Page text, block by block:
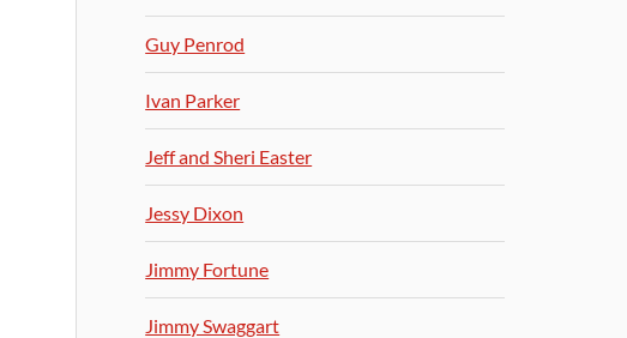
Guy Penrod
Ivan Parker
Jeff and Sheri Easter
Jessy Dixon
Jimmy Fortune
Jimmy Swaggart